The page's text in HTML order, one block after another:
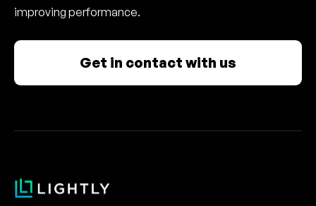
improving performance.
Get in contact with us